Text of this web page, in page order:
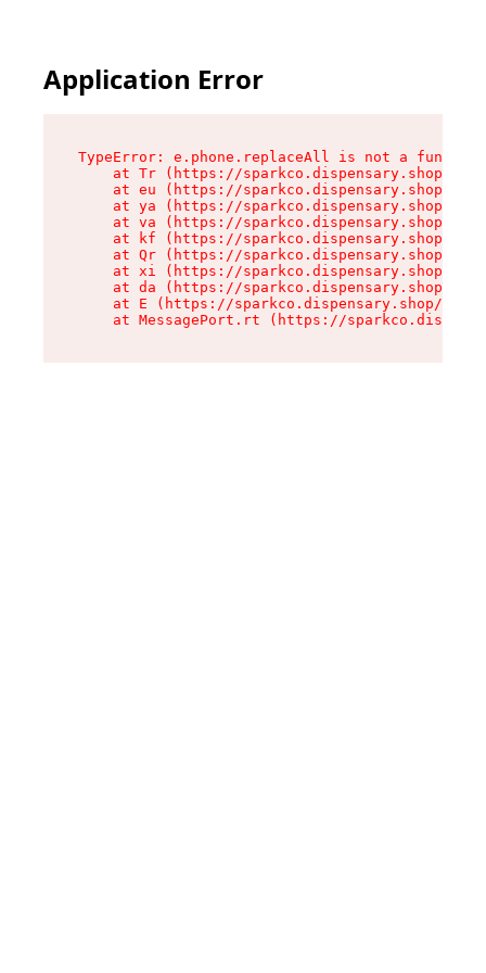
Application Error
TypeError: e.phone.replaceAll is not a function
at Tr (https://sparkco.dispensary.shop/
at eu (https://sparkco.dispensary.shop/
at ya (https://sparkco.dispensary.shop/
at va (https://sparkco.dispensary.shop/
at kf (https://sparkco.dispensary.shop/
at Qr (https://sparkco.dispensary.shop/
at xi (https://sparkco.dispensary.shop/
at da (https://sparkco.dispensary.shop/
at E (https://sparkco.dispensary.shop/
at MessagePort.rt (https://